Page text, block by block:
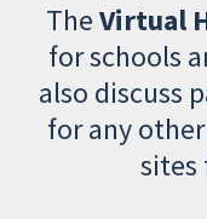
TheVirtual
for schools
also discuss
for any
sites